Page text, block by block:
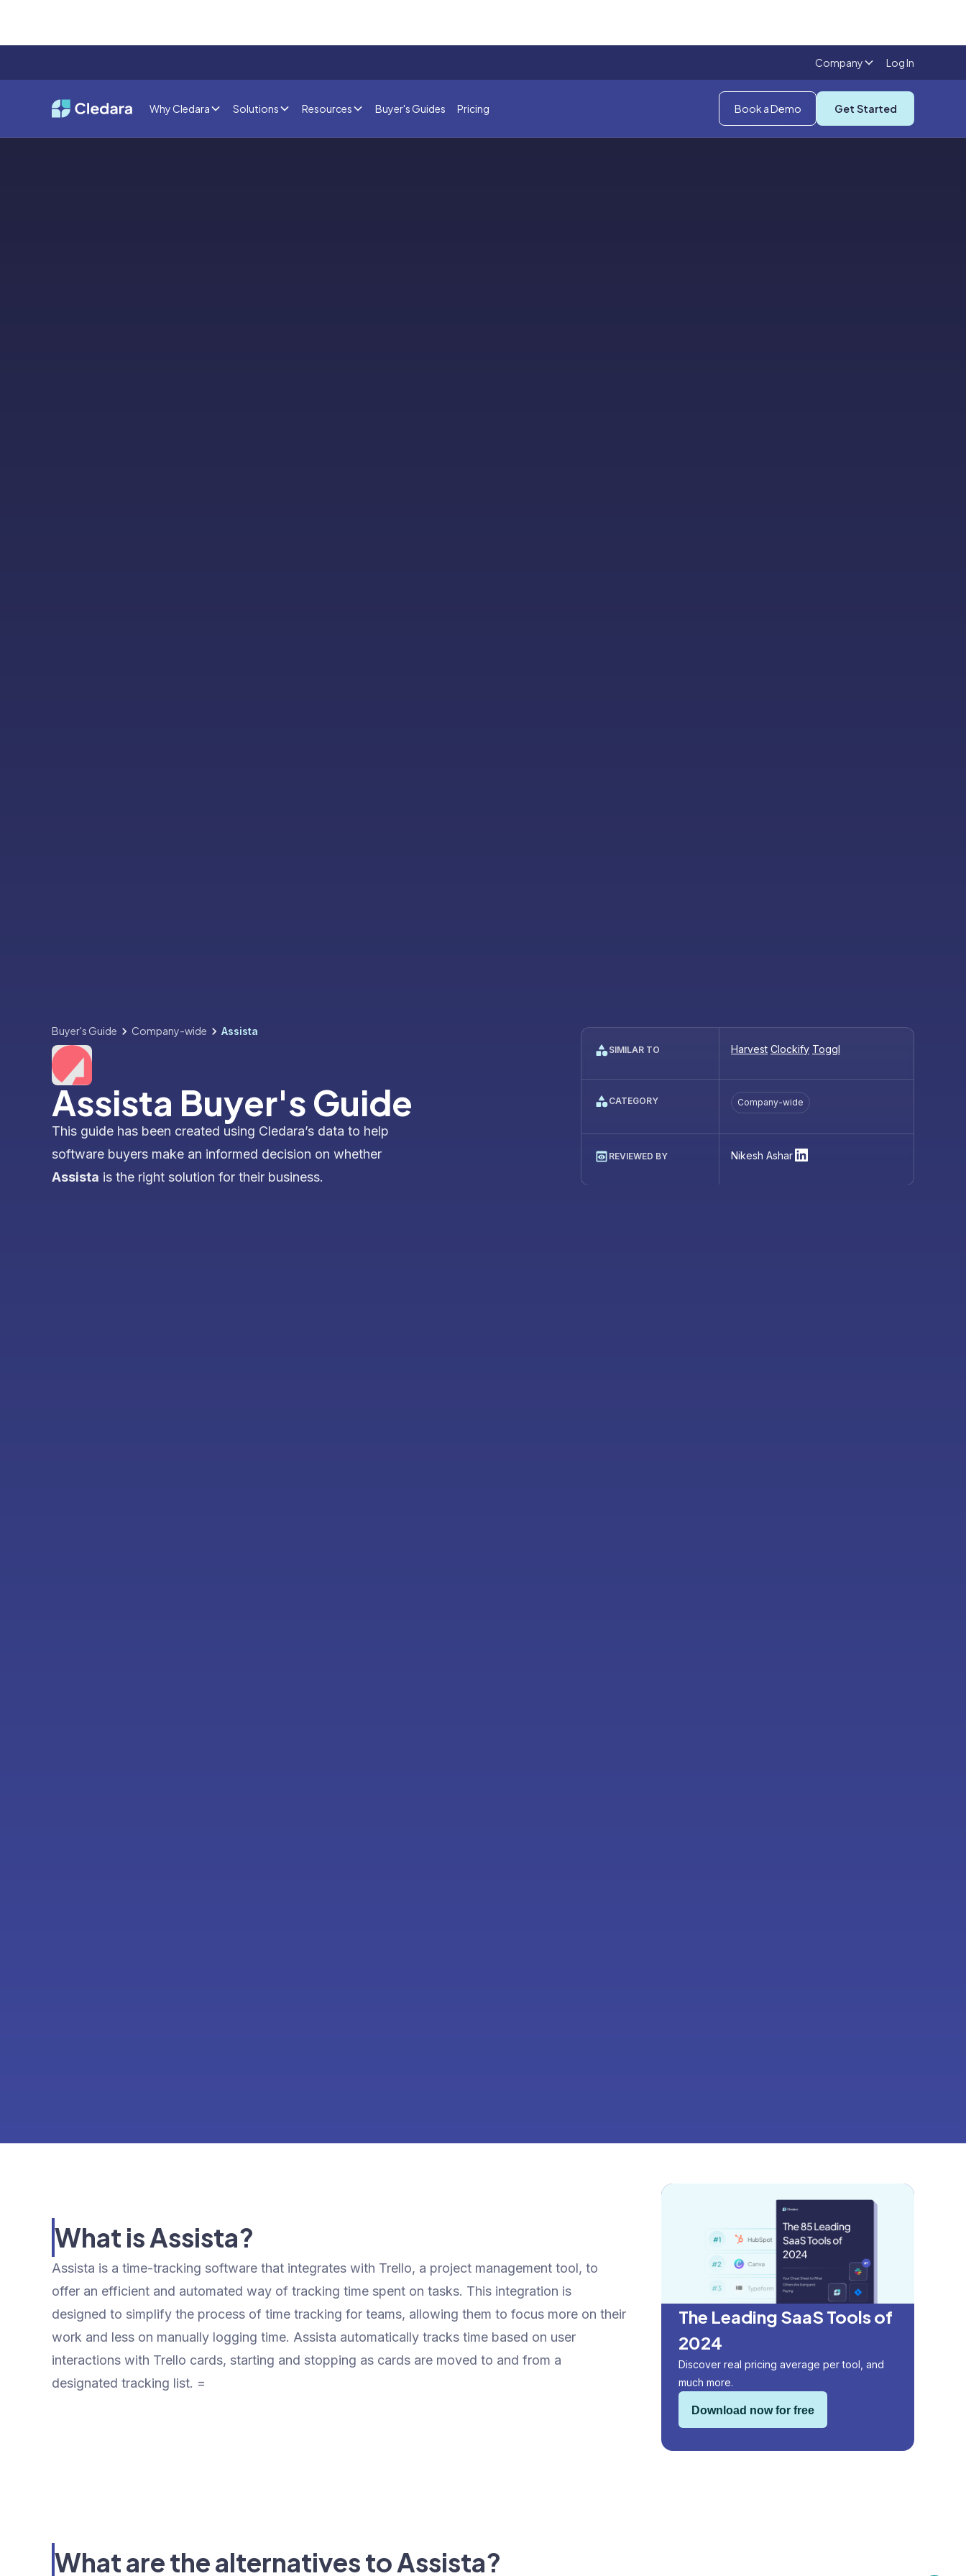
Company Log In
Why Cledara Solutions Resources Buyer's Guides Pricing Book a Demo Get Started
Buyer's Guide Company-wide Assista
Assista Buyer's Guide
This guide has been created using Cledara’s data to help
software buyers make an informed decision on whether
Assista is the right solution for their business.
SIMILAR TO Harvest Clockify Toggl
CATEGORY Company-wide
REVIEWED BY Nikesh Ashar
What is Assista?
Assista is a time-tracking software that integrates with Trello, a project management tool, to
offer an efficient and automated way of tracking time spent on tasks. This integration is
designed to simplify the process of time tracking for teams, allowing them to focus more on their
work and less on manually logging time. Assista automatically tracks time based on user
interactions with Trello cards, starting and stopping as cards are moved to and from a
designated tracking list. =
The Leading SaaS Tools of
2024
Discover real pricing average per tool, and
much more.
Download now for free
What are the alternatives to Assista?